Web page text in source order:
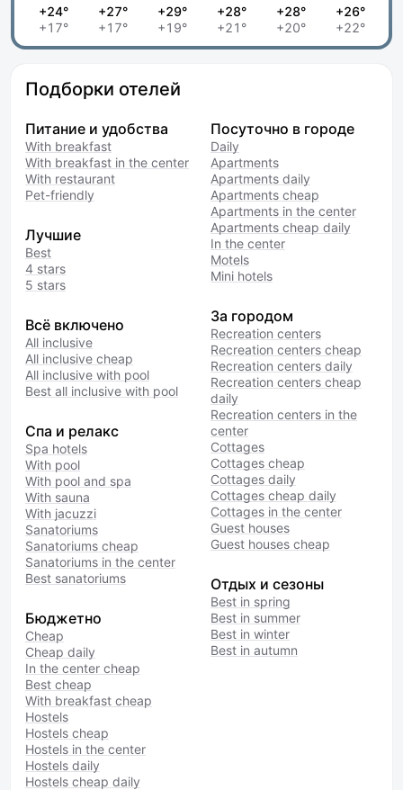
+24°
+17°
+27°
+17°
+29°
+19°
+28°
+21°
+28°
+20°
+26°
+22°
Подборки отелей
Питание и удобства
With breakfast
With breakfast in the center
With restaurant
Pet-friendly
Лучшие
Best
4 stars
5 stars
Всё включено
All inclusive
All inclusive cheap
All inclusive with pool
Best all inclusive with pool
Спа и релакс
Spa hotels
With pool
With pool and spa
With sauna
With jacuzzi
Sanatoriums
Sanatoriums cheap
Sanatoriums in the center
Best sanatoriums
Бюджетно
Cheap
Cheap daily
In the center cheap
Best cheap
With breakfast cheap
Hostels
Hostels cheap
Hostels in the center
Hostels daily
Hostels cheap daily
Посуточно в городе
Daily
Apartments
Apartments daily
Apartments cheap
Apartments in the center
Apartments cheap daily
In the center
Motels
Mini hotels
За городом
Recreation centers
Recreation centers cheap
Recreation centers daily
Recreation centers cheap
daily
Recreation centers in the
center
Cottages
Cottages cheap
Cottages daily
Cottages cheap daily
Cottages in the center
Guest houses
Guest houses cheap
Отдых и сезоны
Best in spring
Best in summer
Best in winter
Best in autumn